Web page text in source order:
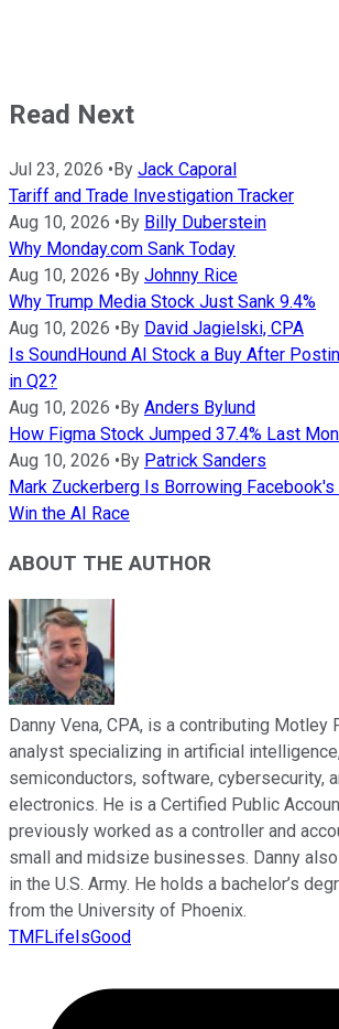
Read Next
Jul 23, 2026 •By Jack Caporal
Tariff and Trade Investigation Tracker
Aug 10, 2026 •By Billy Duberstein
Why Monday.com Sank Today
Aug 10, 2026 •By Johnny Rice
Why Trump Media Stock Just Sank 9.4%
Aug 10, 2026 •By David Jagielski, CPA
Is SoundHound AI Stock a Buy After
in Q2?
Aug 10, 2026 •By Anders Bylund
How Figma Stock Jumped 37.4% Last
Aug 10, 2026 •By Patrick Sanders
Mark Zuckerberg Is Borrowing
Win the AI Race
ABOUT THE AUTHOR
Danny Vena, CPA, is a contributing Motley
analyst specializing in artificial
semiconductors, software, cybersecurity,
electronics. He is a Certified Public
previously worked as a controller and
small and midsize businesses. Danny
in the U.S. Army. He holds a bachelor’s
from the University of Phoenix.
TMFLifeIsGood